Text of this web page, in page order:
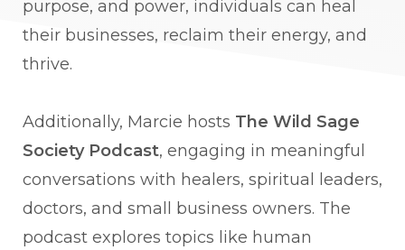
purpose, and power, individuals can heal
their businesses, reclaim their energy, and
thrive.
Additionally, Marcie hosts The Wild Sage
Society Podcast, engaging in meaningful
conversations with healers, spiritual leaders,
doctors, and small business owners. The
podcast explores topics like human